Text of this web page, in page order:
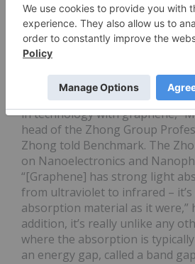
be one of the first entry-level
graphene, the topic is unlikely
public’s imagination. That role
fulfilled by graphene’s near-
“Taking the broad perspective,
devices could be the place we
in technology with graphene,”
head of the Zhong Group
Zhong told Benchmark. The
on Nanoelectronics and
“[Graphene] has strong light
from ultraviolet to infrared –
absorption material as it were,”
addition, it’s really unlike any
where the absorption is
an energy gap, called a band